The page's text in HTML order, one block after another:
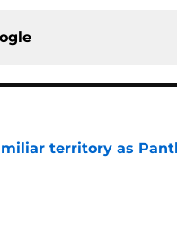
territory as